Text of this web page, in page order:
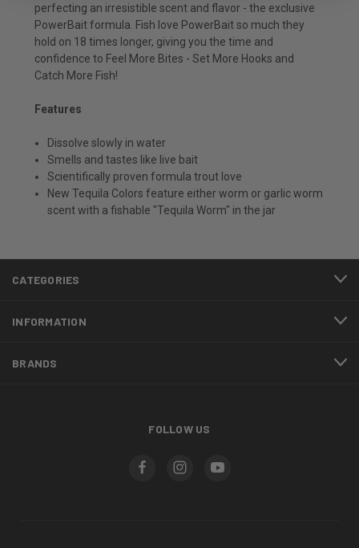
perfecting an irresistible scent and flavor - the exclusive
PowerBait formula. Fish love PowerBait so much they
hold on 18 times longer, giving you the time and
confidence to Feel More Bites - Set More Hooks and
Catch More Fish!
Features
Dissolve slowly in water
Smells and tastes like live bait
Scientifically proven formula trout love
New Tequila Colors feature either worm or garlic worm
scent with a fishable "Tequila Worm" in the jar
CATEGORIES
INFORMATION
BRANDS
FOLLOW US